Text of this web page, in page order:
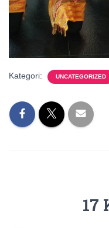
Kategori: UNCATEGORIZED
17